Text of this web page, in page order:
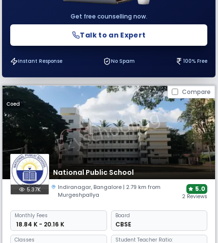
Get free counselling now.
Talk to an Expert
Instant Response No Spam 100% Free
Compare
Coed
National Public School
5.37K Indiranagar, Bangalore | 2.79 km from
Murgeshpallya
5.0
2 Reviews
Monthly Fees
₹ 18.84 K - 20.16 K
Board
CBSE
Classes Student Teacher Ratio: